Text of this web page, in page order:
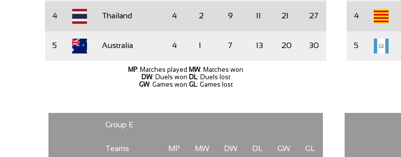
4 Thailand 4 2 9 11 21 27
5 Australia 4 1 7 13 20 30
MP: Matches played MW: Matches won
DW: Duels won DL: Duels lost
GW: Games won GL: Games lost
4
5
Group E
Teams MP MW DW DL GW GL